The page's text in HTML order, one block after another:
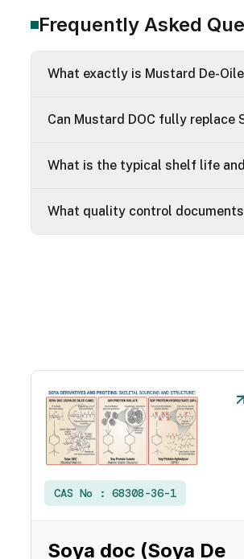
Frequently Asked
What exactly is Mustard De-
Can Mustard DOC fully replace
What is the typical shelf life
What quality control
CAS No : 68308-36-1
Soya doc (Soya De